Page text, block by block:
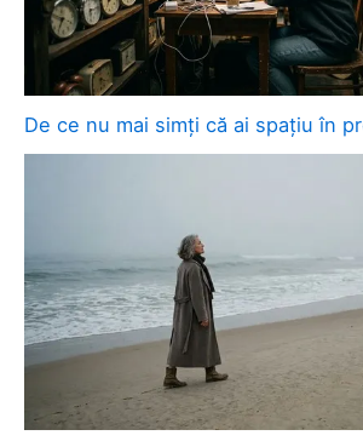
De ce nu mai simți că ai spațiu în